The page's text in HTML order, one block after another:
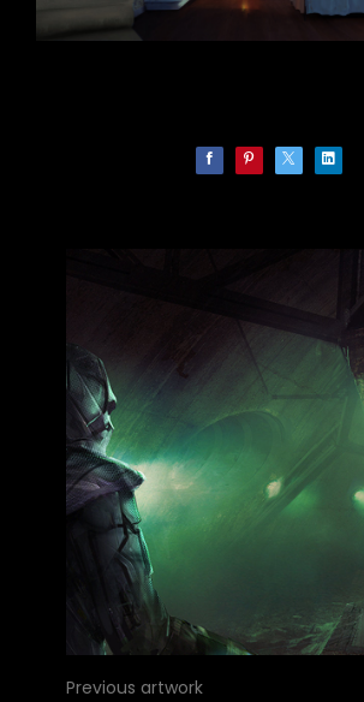
Previous artwork